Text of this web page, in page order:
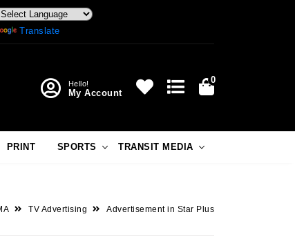
Translate
Hello!
My Account
0
PRINT SPORTS TRANSIT MEDIA
TV Advertising Advertisement in Star Plus